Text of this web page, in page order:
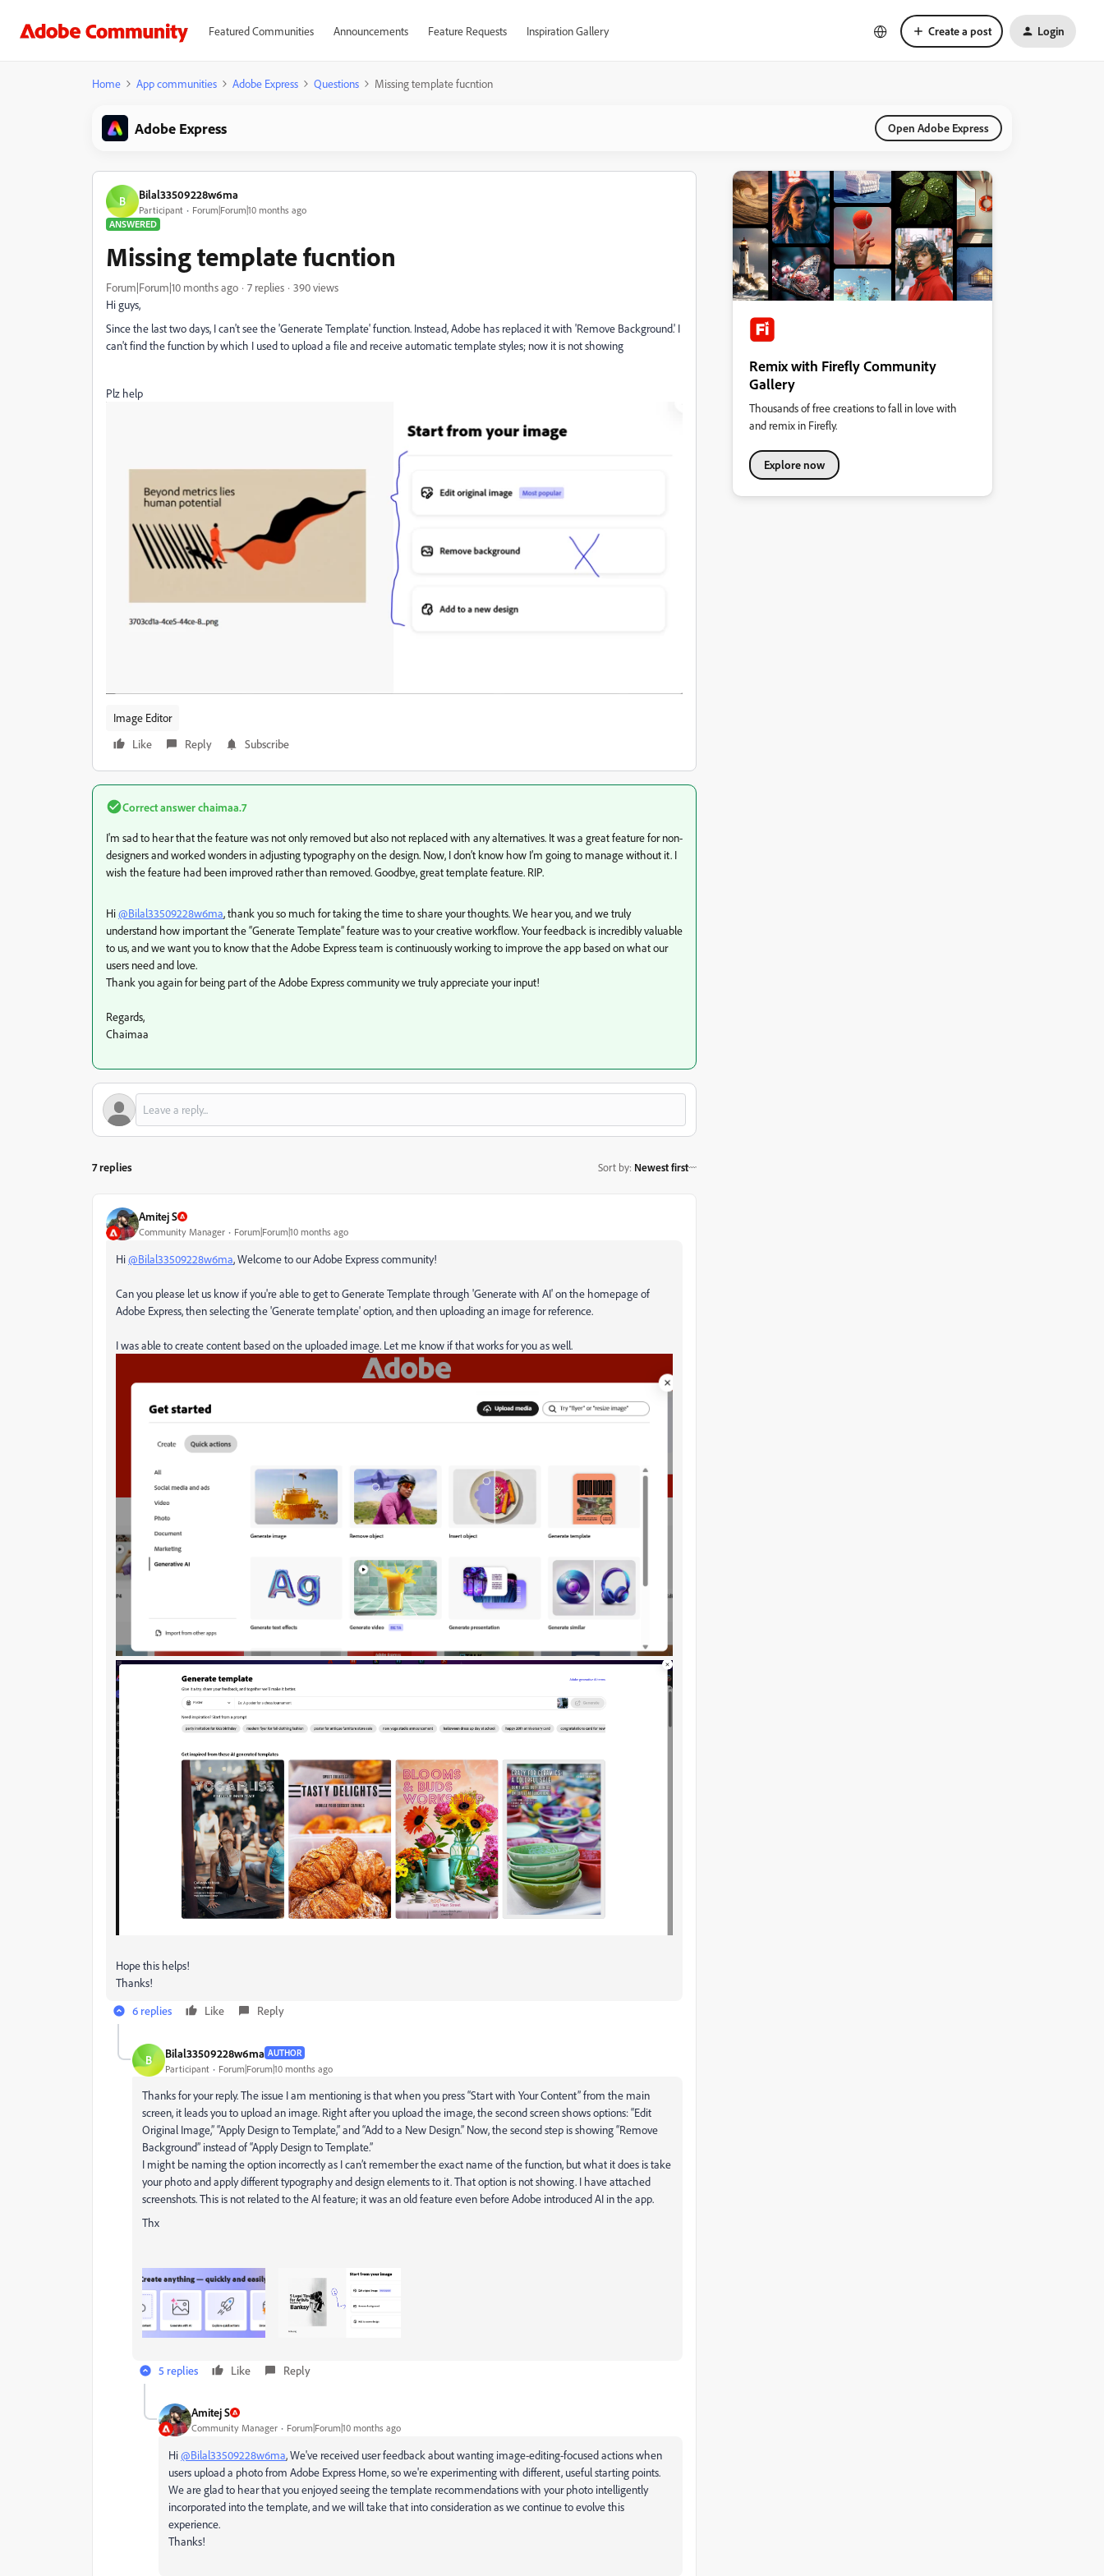
Featured Communities Announcements Feature Requests Inspiration Gallery Create a post Login
Home App communities Adobe Express Questions Missing template fucntion
Adobe Express Open Adobe Express
B Bilal33509228w6ma
Participant
Forum|Forum|10 months ago
ANSWERED
Missing template fucntion
Forum|Forum|10 months ago 7 replies
390 views
Hi guys,
Since the last two days, I can't see the 'Generate Template' function. Instead, Adobe has replaced it with 'Remove Background.' I
can't find the function by which I used to upload a file and receive automatic template styles; now it is not showing
Plz help
Image Editor
Like
Reply Subscribe
Correct answerchaimaa.7
I'm sad to hear that the feature was not only removed but also not replaced with any alternatives. It was a great feature for non-
designers and worked wonders in adjusting typography on the design. Now, I don’t know how I’m going to manage without it. I
wish the feature had been improved rather than removed. Goodbye, great template feature. RIP.
Hi@Bilal33509228w6ma, thank you so much for taking the time to share your thoughts. We hear you, and we truly
understand how important the “Generate Template” feature was to your creative workflow. Your feedback is incredibly valuable
to us, and we want you to know that the Adobe Express team is continuously working to improve the app based on what our
users need and love.
Thank you again for being part of the Adobe Express community we truly appreciate your input!
Regards,
Chaimaa
7 replies Sort by: Newest first
Amitej S
Community Manager Forum|Forum|10 months ago
Hi@Bilal33509228w6ma, Welcome to our Adobe Express community!
Can you please let us know if you're able to get to Generate Template through 'Generate with AI' on the homepage of
Adobe Express, then selecting the 'Generate template' option, and then uploading an image for reference.
I was able to create content based on the uploaded image. Let me know if that works for you as well.
Hope this helps!
Thanks!
6 replies
Like Reply
B Bilal33509228w6ma AUTHOR
Participant Forum|Forum|10 months ago
Thanks for your reply. The issue I am mentioning is that when you press “Start with Your Content” from the main
screen, it leads you to upload an image. Right after you upload the image, the second screen shows options: “Edit
Original Image,” “Apply Design to Template,” and “Add to a New Design.” Now, the second step is showing “Remove
Background” instead of “Apply Design to Template.”
I might be naming the option incorrectly as I can’t remember the exact name of the function, but what it does is take
your photo and apply different typography and design elements to it. That option is not showing. I have attached
screenshots. This is not related to the AI feature; it was an old feature even before Adobe introduced AI in the app.
Thx
5 replies Like Reply
Amitej S
Community Manager Forum|Forum|10 months ago
Hi@Bilal33509228w6ma, We've received user feedback about wanting image-editing-focused actions when
users upload a photo from Adobe Express Home, so we're experimenting with different, useful starting points.
We are glad to hear that you enjoyed seeing the template recommendations with your photo intelligently
incorporated into the template, and we will take that into consideration as we continue to evolve this
experience.
Thanks!
Remix with Firefly Community
Gallery
Thousands of free creations to fall in love with
and remix in Firefly.
Explore now